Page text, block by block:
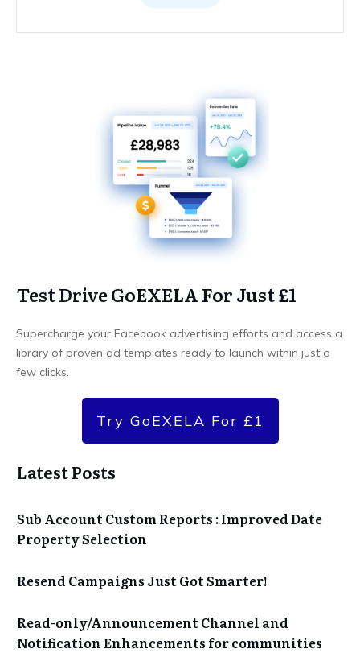
Test Drive GoEXELA For Just £1
Supercharge your Facebook advertising efforts and access a
library of proven ad templates ready to launch within just a
few clicks.
Try GoEXELA For £1
Latest Posts
Sub Account Custom Reports : Improved Date
Property Selection
Resend Campaigns Just Got Smarter!
Read-only/Announcement Channel and
Notification Enhancements for communities